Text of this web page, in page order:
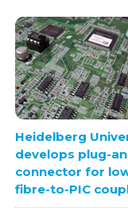
Heidelberg
develops plug-
connector for
fibre-to-PIC